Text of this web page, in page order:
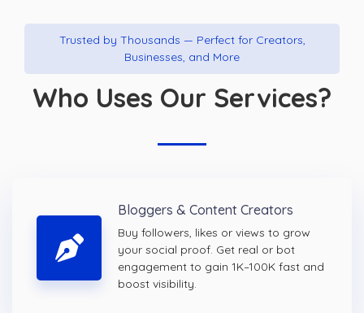
Trusted by Thousands — Perfect for Creators,
Businesses, and More
Who Uses Our Services?
Bloggers & Content Creators
Buy followers, likes or views to grow
your social proof. Get real or bot
engagement to gain 1K–100K fast and
boost visibility.